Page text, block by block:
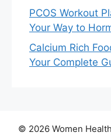
PCOS Workout
Your Way to
Calcium Rich
Your Complete
© 2026 Women